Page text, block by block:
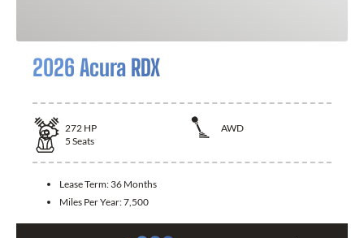
2026 Acura RDX
272 HP
AWD
5 Seats
Lease Term: 36 Months
Miles Per Year:7,500